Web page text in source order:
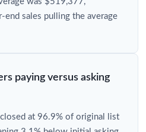
end sales pulling the average
paying versus asking
at 96.9% of original list